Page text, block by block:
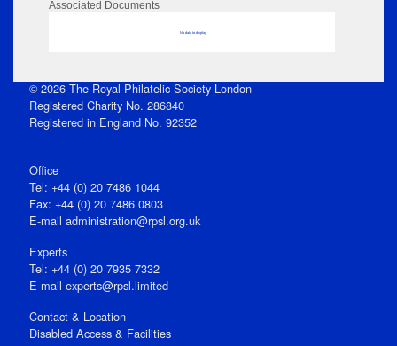
Associated Documents
No data to display
© 2026 The Royal Philatelic Society London
Registered Charity No. 286840
Registered in England No. 92352
Office
Tel: +44 (0) 20 7486 1044
Fax: +44 (0) 20 7486 0803
E‑mail administration@rpsl.org.uk
Experts
Tel: +44 (0) 20 7935 7332
E-mail experts@rpsl.limited
Contact & Location
Disabled Access & Facilities